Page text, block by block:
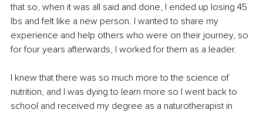
that so, when it was all said and done, I ended up losing 45
lbs and felt like a new person. I wanted to share my
experience and help others who were on their journey, so
for four years afterwards, I worked for them as a leader.
I knew that there was so much more to the science of
nutrition, and I was dying to learn more so I went back to
school and received my degree as a naturotherapist in